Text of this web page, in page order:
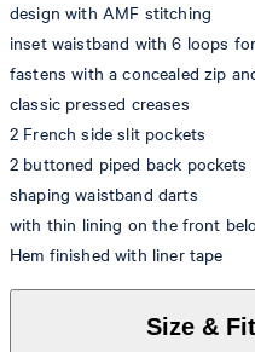
design with AMF stitching
inset waistband with 6 loops
fastens with a concealed zip
classic pressed creases
2 French side slit pockets
2 buttoned piped back pockets
shaping waistband darts
with thin lining on the front
Hem finished with liner tape
Size & Fit